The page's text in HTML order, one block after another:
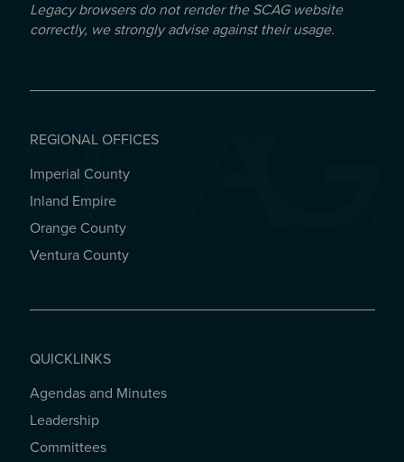
Legacy browsers do not render the SCAG website
correctly, we strongly advise against their usage.
REGIONAL OFFICES
REGIONAL OFFICES
Imperial County
Inland Empire
Orange County
Ventura County
QUICKLINKS
QUICKLINKS
Agendas and Minutes
Leadership
Committees